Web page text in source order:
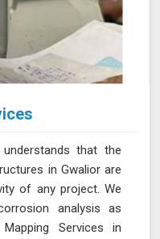
that the
in Gwalior are
of any project. We
analysis as
Services in